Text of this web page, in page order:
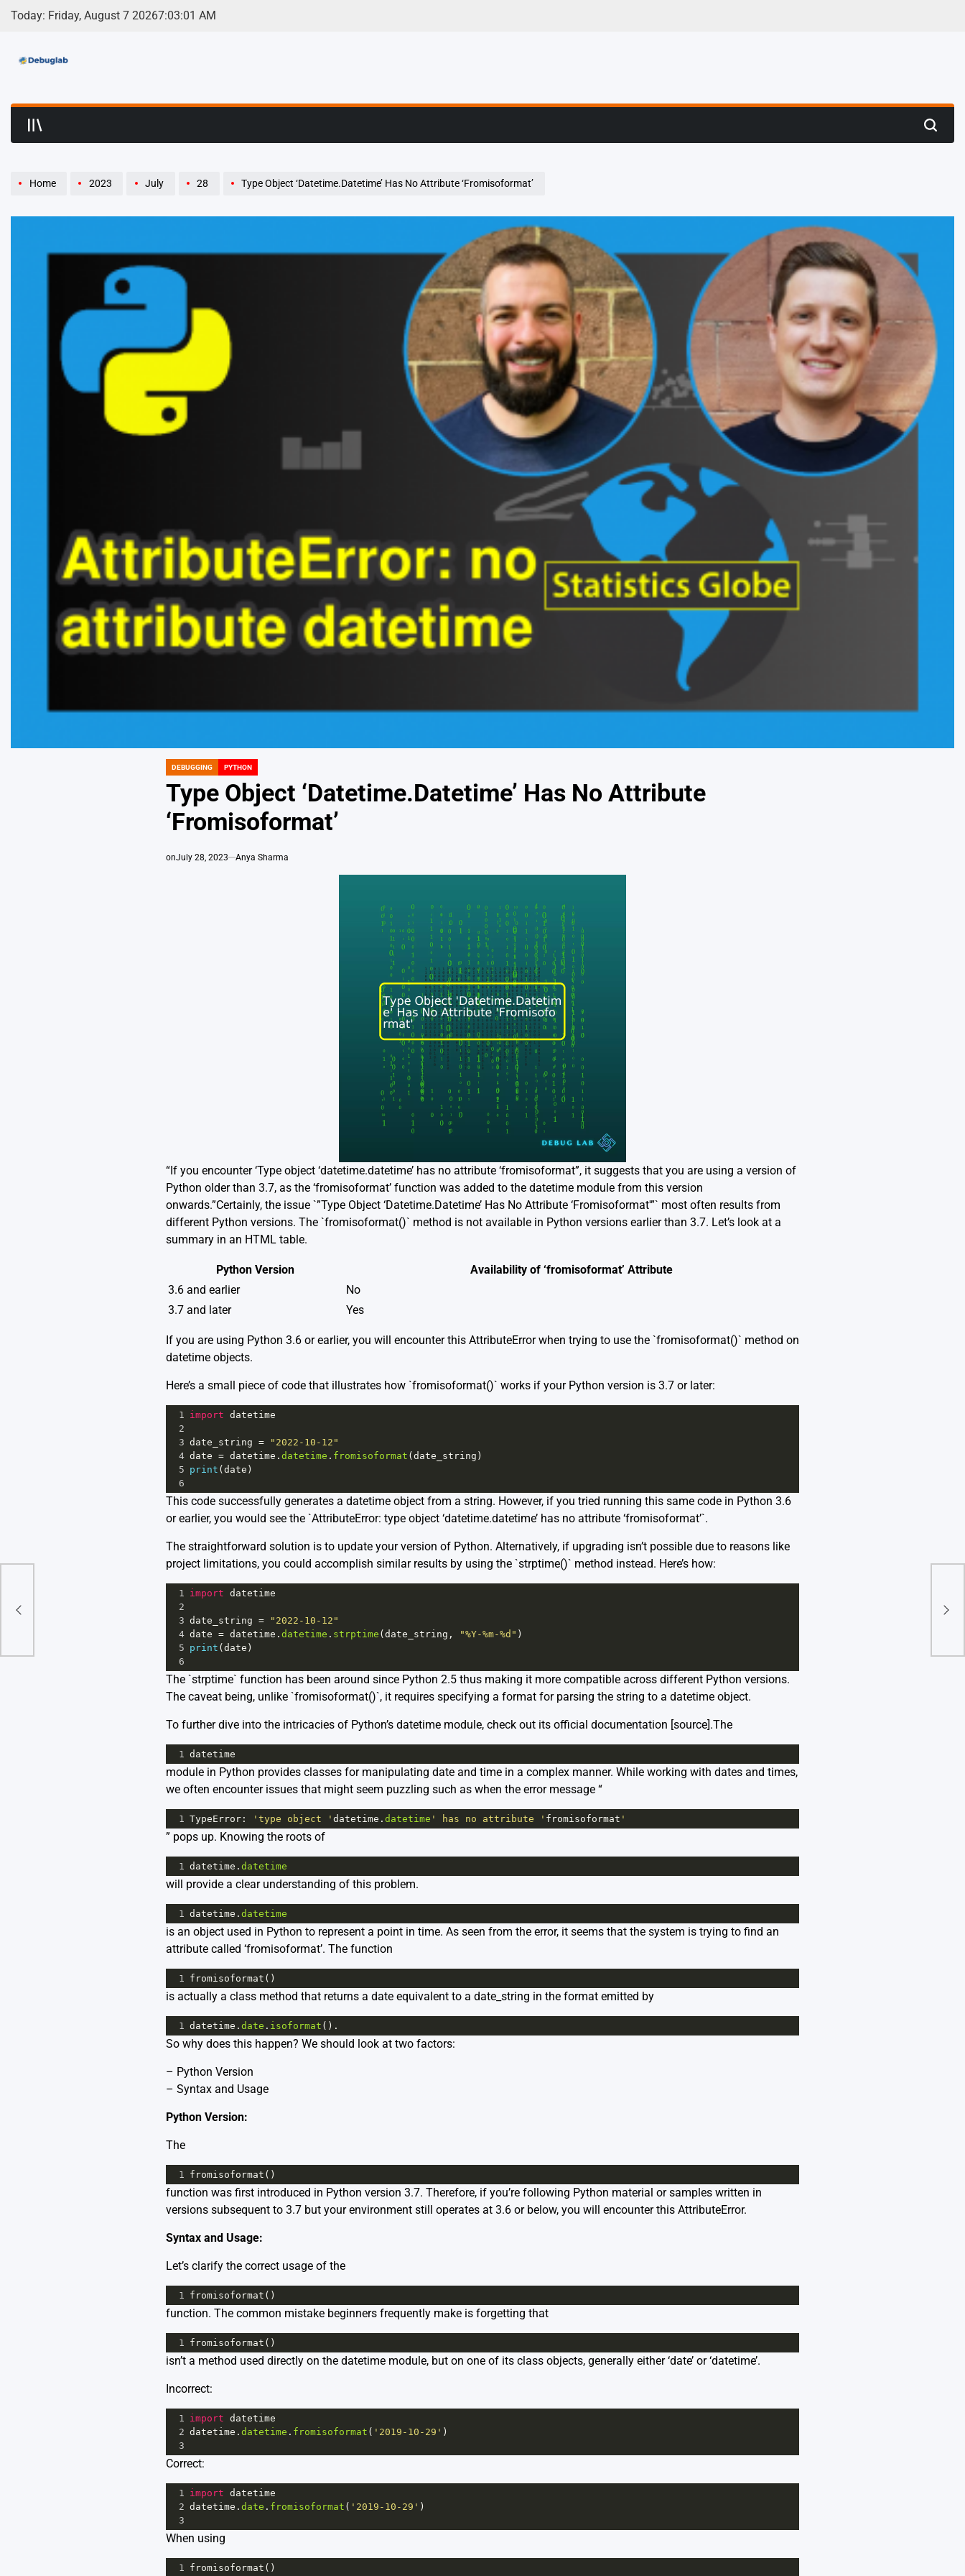
Skip
Today: Friday, August 7 20267:03:02 AM
Debuglab | Debugging, Profiling & Error Hunting
Search
Home 2023 July 28 Type Object ‘Datetime.Datetime’ Has No Attribute ‘Fromisoformat’
POSTED
DEBUGGING PYTHON
Type Object ‘Datetime.Datetime’ Has No Attribute
‘Fromisoformat’
onJuly 28, 2023 Anya Sharma
“If you encounter ‘Type object ‘datetime.datetime’ has no attribute ‘fromisoformat”, it suggests that you are using a version of
Python older than 3.7, as the ‘fromisoformat’ function was added to the datetime module from this version
onwards.”Certainly, the issue `”Type Object ‘Datetime.Datetime’ Has No Attribute ‘Fromisoformat'”` most often results from
different Python versions. The `fromisoformat()` method is not available in Python versions earlier than 3.7. Let’s look at a
summary in an HTML table.
Python Version
Availability of ‘fromisoformat’ Attribute
3.6 and earlier
No
3.7 and later
Yes
If you are using Python 3.6 or earlier, you will encounter this AttributeError when trying to use the `fromisoformat()` method on
datetime objects.
Here’s a small piece of code that illustrates how `fromisoformat()` works if your Python version is 3.7 or later:
1 import datetime
2
3 date_string =
"2022-10-12"
4 date = datetime . datetime . fromisoformat ( date_string )
5 print ( date )
6
This code successfully generates a datetime object from a string. However, if you tried running this same code in Python 3.6
or earlier, you would see the `AttributeError: type object ‘datetime.datetime’ has no attribute ‘fromisoformat’`.
The straightforward solution is to update your version of Python. Alternatively, if upgrading isn’t possible due to reasons like
project limitations, you could accomplish similar results by using the `strptime()` method instead. Here’s how:
1 import datetime
2
3 date_string =
"2022-10-12"
4 date = datetime . datetime . strptime ( date_string , "%Y-%m-%d" )
5 print ( date )
6
The `strptime` function has been around since Python 2.5 thus making it more compatible across different Python versions.
The caveat being, unlike `fromisoformat()`, it requires specifying a format for parsing the string to a datetime object.
To further dive into the intricacies of Python’s datetime module, check out its official documentation [source].The
1 datetime
module in Python provides classes for manipulating date and time in a complex manner. While working with dates and times,
we often encounter issues that might seem puzzling such as when the error message “
1 TypeError: 'type object ' datetime . datetime ' has no attribute ' fromisoformat '
” pops up. Knowing the roots of
1 datetime . datetime
will provide a clear understanding of this problem.
1 datetime . datetime
is an object used in Python to represent a point in time. As seen from the error, it seems that the system is trying to find an
attribute called ‘fromisoformat’. The function
1 fromisoformat ()
is actually a class method that returns a date equivalent to a date_string in the format emitted by
1 datetime . date . isoformat ().
So why does this happen? We should look at two factors:
– Python Version
– Syntax and Usage
Python Version:
The
1 fromisoformat ()
function was first introduced in Python version 3.7. Therefore, if you’re following Python material or samples written in
versions subsequent to 3.7 but your environment still operates at 3.6 or below, you will encounter this AttributeError.
Syntax and Usage:
Let’s clarify the correct usage of the
1 fromisoformat ()
function. The common mistake beginners frequently make is forgetting that
1 fromisoformat ()
isn’t a method used directly on the datetime module, but on one of its class objects, generally either ‘date’ or ‘datetime’.
Incorrect:
1 import datetime
2 datetime . datetime . fromisoformat ( '2019-10-29' )
3
Correct:
1 import datetime
2 datetime . date . fromisoformat ( '2019-10-29' )
3
When using
1 fromisoformat ()